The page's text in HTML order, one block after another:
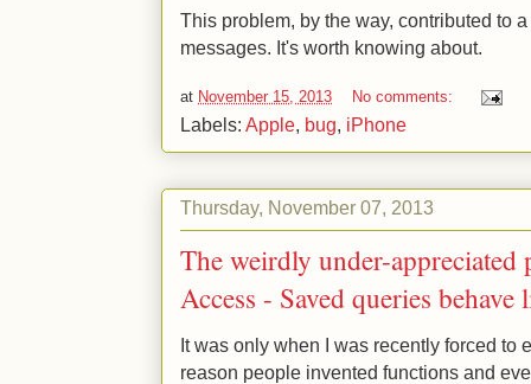
This problem, by the way, contributed to
messages. It's worth knowing about.
at November 15, 2013 No comments:
Labels: Apple bug iPhone
Thursday, November 07, 2013
The weirdly under-
Access - Saved queries
It was only when I was recently forced to
reason people invented functions and